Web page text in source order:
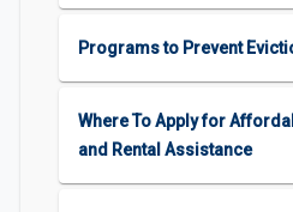
Programs to Prevent
Where To Apply for
and Rental Assistance